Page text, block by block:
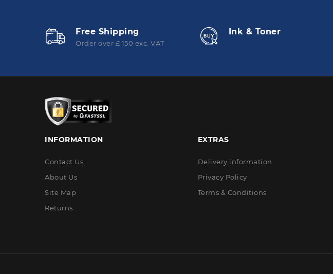
Free Shipping
Order over £ 150 exc. VAT
Ink & Toner
INFORMATION
Contact Us
About Us
Site Map
Returns
EXTRAS
Delivery information
Privacy Policy
Terms & Conditions